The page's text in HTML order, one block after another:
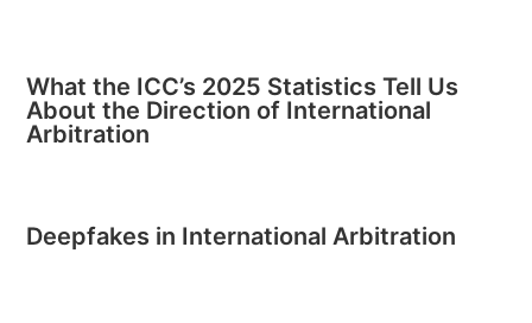
What the ICC’s 2025 Statistics Tell Us
About the Direction of International
Arbitration
Deepfakes in International Arbitration